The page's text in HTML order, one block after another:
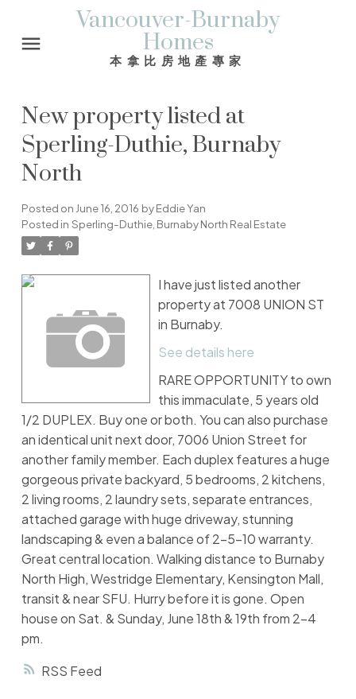
Vancouver-Burnaby
Homes
本拿比房地產專家
RSS
New property listed at
Sperling-Duthie, Burnaby
North
Posted on June 16, 2016 byEddie Yan
Posted in Sperling-Duthie, Burnaby North Real Estate
I have just listed another
property at 7008 UNION ST
in Burnaby.
See details here
RARE OPPORTUNITY to own
this immaculate, 5 years old
1/2 DUPLEX. Buy one or both. You can also purchase
an identical unit next door, 7006 Union Street for
another family member. Each duplex features a huge
gorgeous private backyard, 5 bedrooms, 2 kitchens,
2 living rooms, 2 laundry sets, separate entrances,
attached garage with huge driveway, stunning
landscaping & even a balance of 2-5-10 warranty.
Great central location. Walking distance to Burnaby
North High, Westridge Elementary, Kensington Mall,
transit & near SFU. Hurry before it is gone. Open
house on Sat. & Sunday, June 18th & 19th from 2-4
pm.